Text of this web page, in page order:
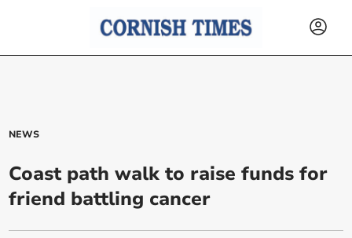
NEWS
Coast path walk to raise funds for
friend battling cancer